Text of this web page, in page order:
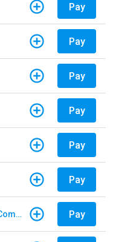
Pay
Pay
Pay
Pay
Pay
Pay
Associa - VA - Virginia Beach - Community Group Pay